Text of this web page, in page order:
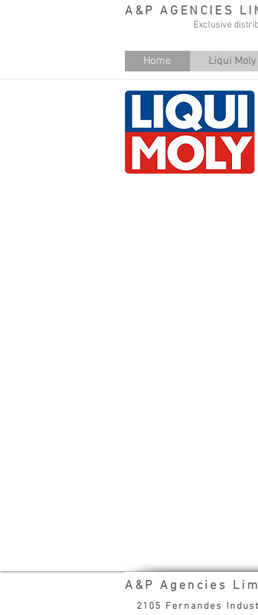
A&P AGENCIES
Exclusive
Home Liqui Moly
A&P Agencies
2105 Fernandes